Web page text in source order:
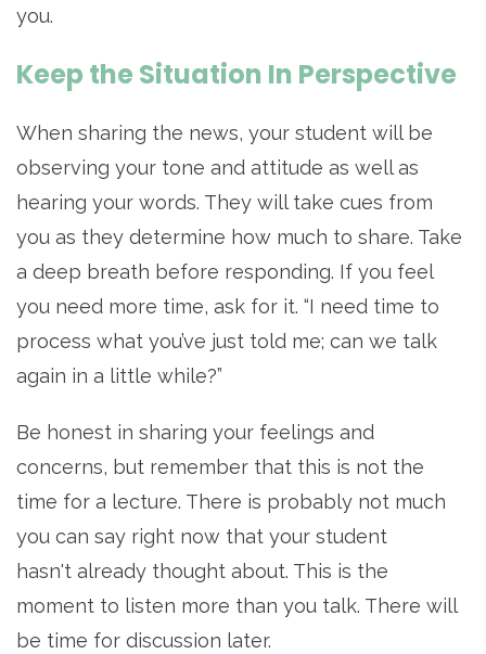
you.
Keep the Situation In Perspective
When sharing the news, your student will be
observing your tone and attitude as well as
hearing your words. They will take cues from
you as they determine how much to share. Take
a deep breath before responding. If you feel
you need more time, ask for it. “I need time to
process what you’ve just told me; can we talk
again in a little while?”
Be honest in sharing your feelings and
concerns, but remember that this is not the
time for a lecture. There is probably not much
you can say right now that your student
hasn't already thought about. This is the
moment to listen more than you talk. There will
be time for discussion later.